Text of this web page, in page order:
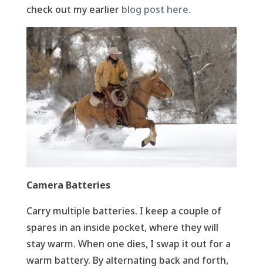
check out my earlier blog post here.
Camera Batteries
Carry multiple batteries. I keep a couple of
spares in an inside pocket, where they will
stay warm. When one dies, I swap it out for a
warm battery. By alternating back and forth,